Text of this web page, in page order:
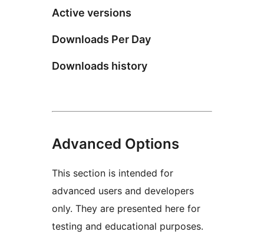
Active versions
Downloads Per Day
Downloads history
Advanced Options
This section is intended for
advanced users and developers
only. They are presented here for
testing and educational purposes.